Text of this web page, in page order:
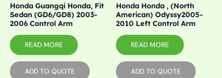
Honda Guangqi Honda, Fit
Sedan (GD6/GD8) 2003-
2006 Control Arm
READ MORE
ADD TO QUOTE
Honda Honda , (North
American) Odyssy2005-
2010 Left Control Arm
READ MORE
ADD TO QUOTE